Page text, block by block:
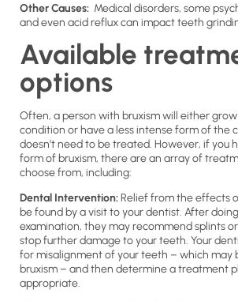
Other Causes: Medical disorders, some
and even acid reflux can impact teeth
Available
options
Often, a person with bruxism will either
condition or have a less intense form of the
doesn’t need to be treated. However, if you
form of bruxism, there are an array of
choose from, including:
Dental Intervention:Relief from the effects
be found by a visit to your dentist. After
examination, they may recommend splints
stop further damage to your teeth. Your
for misalignment of your teeth – which may
bruxism – and then determine a treatment
appropriate.